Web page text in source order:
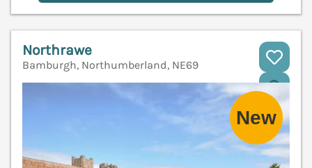
Northrawe
Bamburgh, Northumberland, NE69